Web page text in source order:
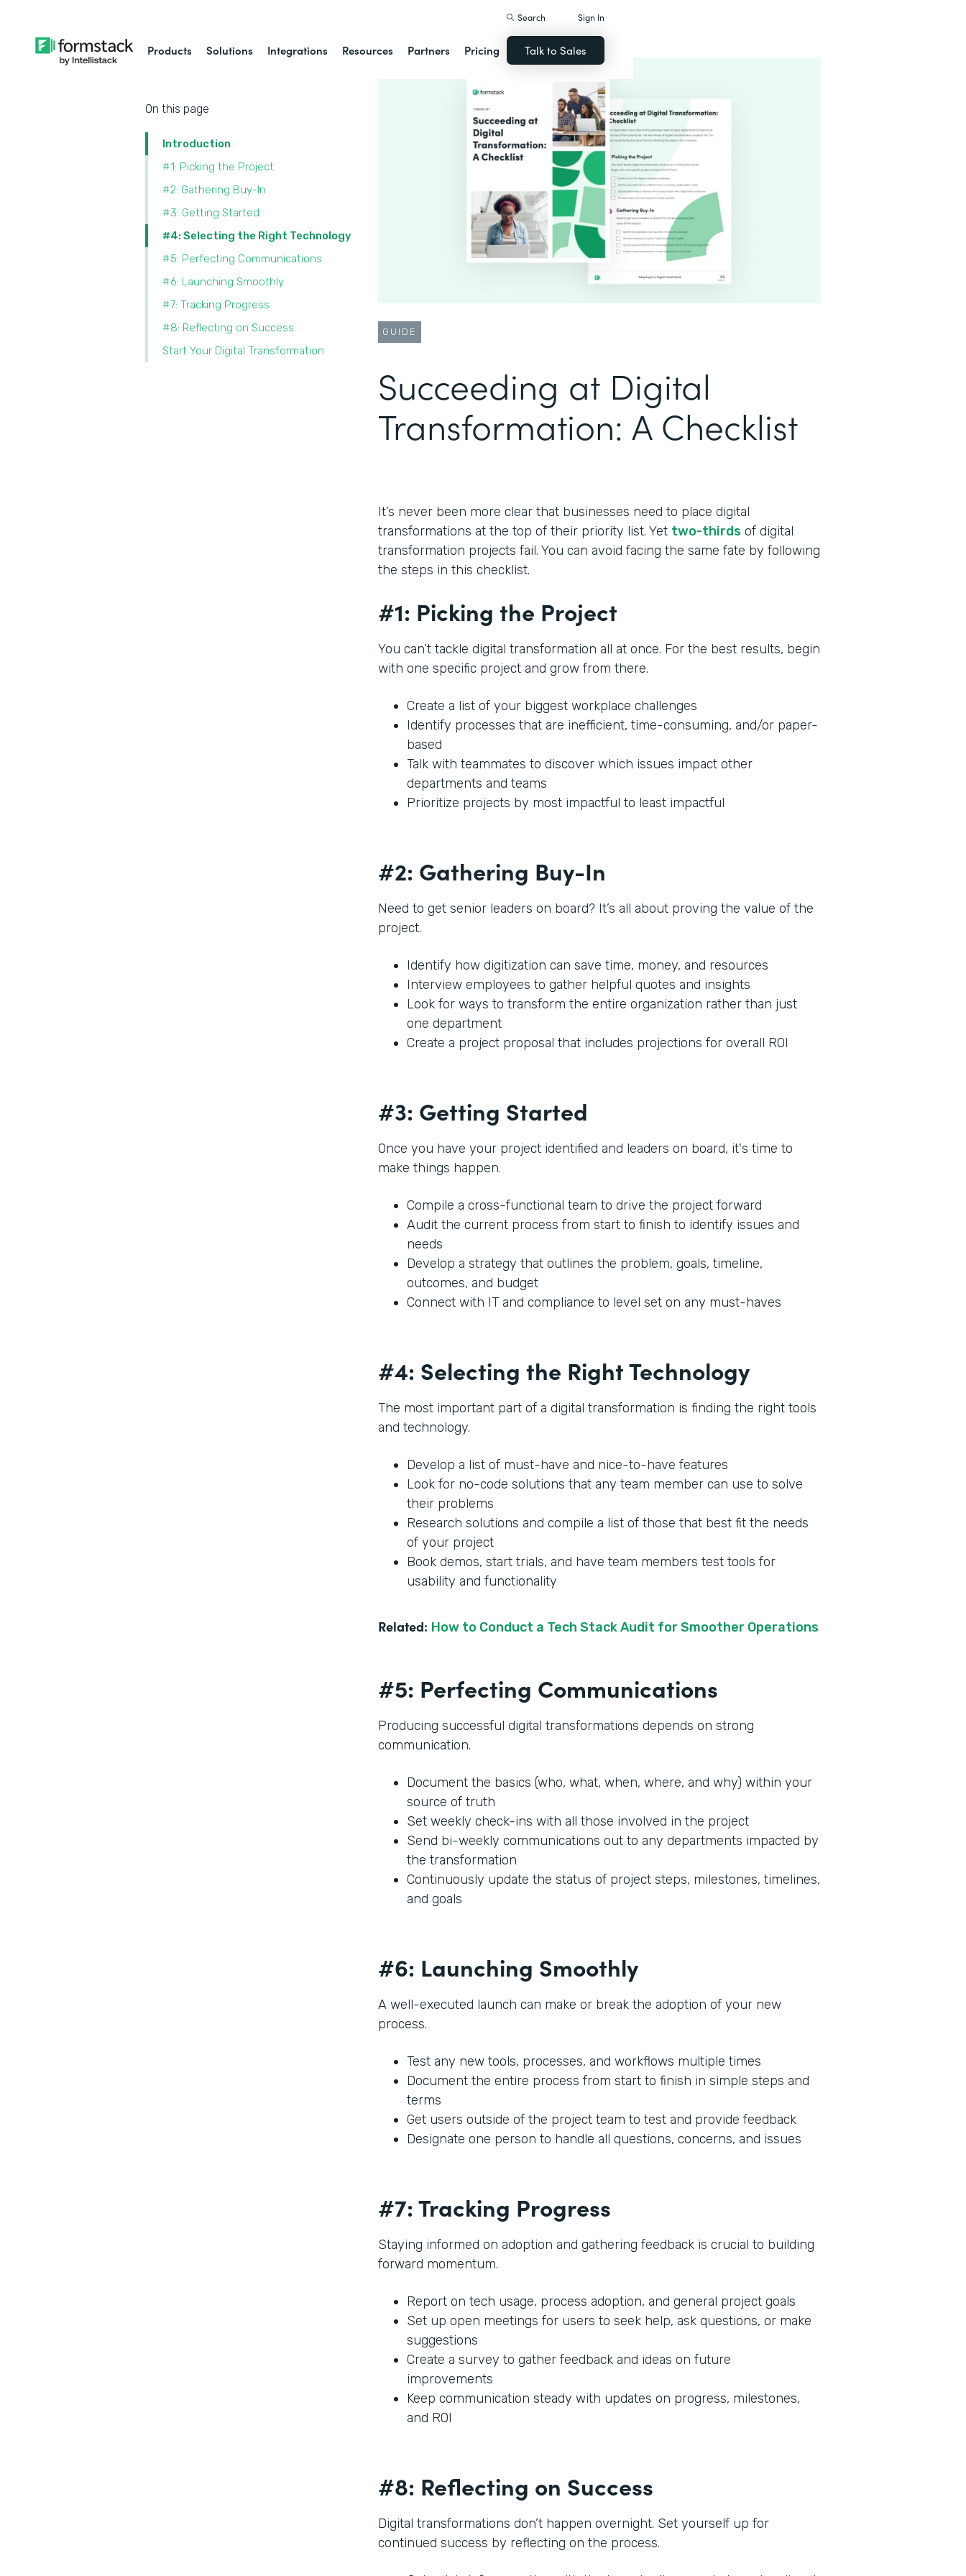
Products Solutions Integrations Resources Partners Pricing
Search Sign In
Talk to Sales
On this page
Introduction
#1: Picking the Project
#2: Gathering Buy-In
#3: Getting Started
#4: Selecting the Right Technology
#5: Perfecting Communications
#6: Launching Smoothly
#7: Tracking Progress
#8: Reflecting on Success
Start Your Digital Transformation
GUIDE
Succeeding at Digital
Transformation: A Checklist
It’s never been more clear that businesses need to place digital
transformations at the top of their priority list. Yet two-thirds of digital
transformation projects fail. You can avoid facing the same fate by following
the steps in this checklist.
#1: Picking the Project
You can’t tackle digital transformation all at once. For the best results, begin
with one specific project and grow from there.
Create a list of your biggest workplace challenges
Identify processes that are inefficient, time-consuming, and/or paper-
based
Talk with teammates to discover which issues impact other
departments and teams
Prioritize projects by most impactful to least impactful
#2: Gathering Buy-In
Need to get senior leaders on board? It’s all about proving the value of the
project.
Identify how digitization can save time, money, and resources
Interview employees to gather helpful quotes and insights
Look for ways to transform the entire organization rather than just
one department
Create a project proposal that includes projections for overall ROI
#3: Getting Started
Once you have your project identified and leaders on board, it's time to
make things happen.
Compile a cross-functional team to drive the project forward
Audit the current process from start to finish to identify issues and
needs
Develop a strategy that outlines the problem, goals, timeline,
outcomes, and budget
Connect with IT and compliance to level set on any must-haves
#4: Selecting the Right Technology
The most important part of a digital transformation is finding the right tools
and technology.
Develop a list of must-have and nice-to-have features
Look for no-code solutions that any team member can use to solve
their problems
Research solutions and compile a list of those that best fit the needs
of your project
Book demos, start trials, and have team members test tools for
usability and functionality
Related: How to Conduct a Tech Stack Audit for Smoother Operations
#5: Perfecting Communications
Producing successful digital transformations depends on strong
communication.
Document the basics (who, what, when, where, and why) within your
source of truth
Set weekly check-ins with all those involved in the project
Send bi-weekly communications out to any departments impacted by
the transformation
Continuously update the status of project steps, milestones, timelines,
and goals
#6: Launching Smoothly
A well-executed launch can make or break the adoption of your new
process.
Test any new tools, processes, and workflows multiple times
Document the entire process from start to finish in simple steps and
terms
Get users outside of the project team to test and provide feedback
Designate one person to handle all questions, concerns, and issues
#7: Tracking Progress
Staying informed on adoption and gathering feedback is crucial to building
forward momentum.
Report on tech usage, process adoption, and general project goals
Set up open meetings for users to seek help, ask questions, or make
suggestions
Create a survey to gather feedback and ideas on future
improvements
Keep communication steady with updates on progress, milestones,
and ROI
#8: Reflecting on Success
Digital transformations don’t happen overnight. Set yourself up for
continued success by reflecting on the process.